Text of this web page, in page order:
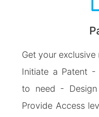
Get your
Initiate a Patent -
to need -
Provide Access